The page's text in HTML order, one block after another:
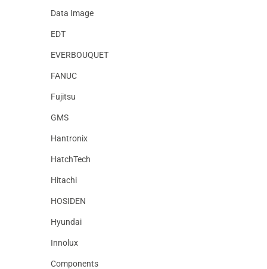
Data Image
EDT
EVERBOUQUET
FANUC
Fujitsu
GMS
Hantronix
HatchTech
Hitachi
HOSIDEN
Hyundai
Innolux
Components